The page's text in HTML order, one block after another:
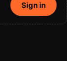
Sign in